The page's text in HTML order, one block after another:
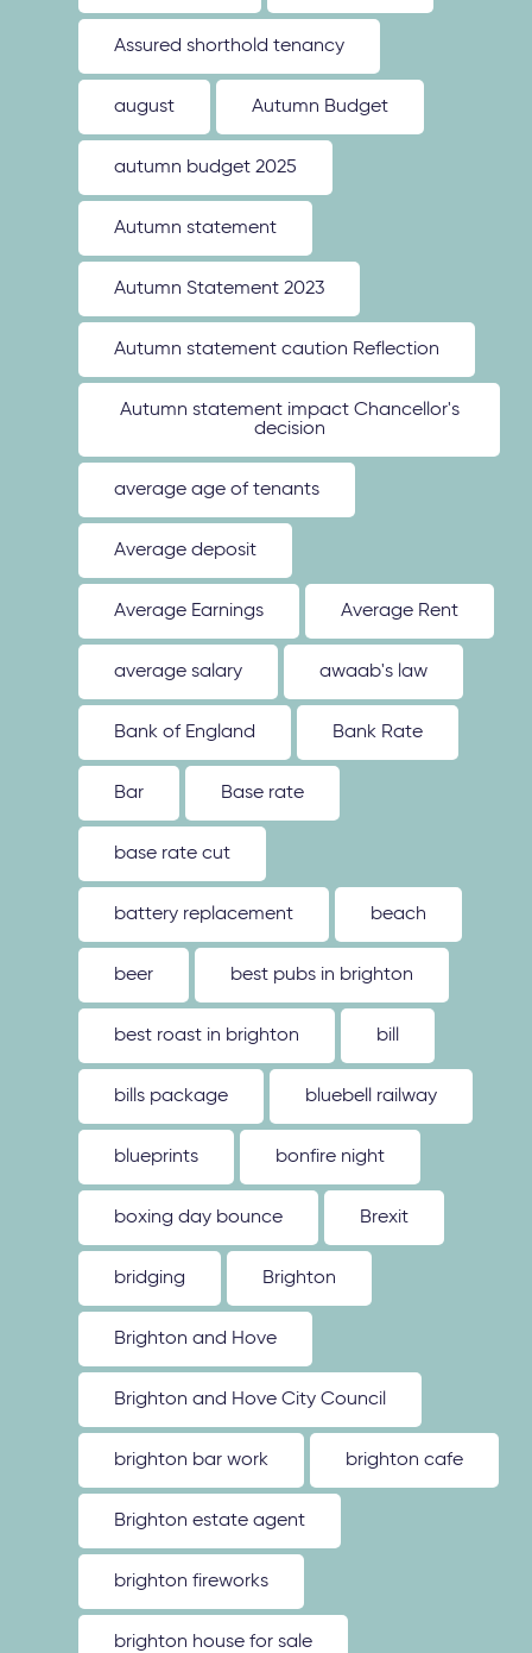
Assured shorthold tenancy
august Autumn Budget
autumn budget 2025
Autumn statement
Autumn Statement 2023
Autumn statement caution Reflection
Autumn statement impact Chancellor's
decision
average age of tenants
Average deposit
Average Earnings Average Rent
average salary awaab's law
Bank of England Bank Rate
Bar Base rate
base rate cut
battery replacement beach
beer best pubs in brighton
best roast in brighton bill
bills package bluebell railway
blueprints bonfire night
boxing day bounce Brexit
bridging Brighton
Brighton and Hove
Brighton and Hove City Council
brighton bar work brighton cafe
Brighton estate agent
brighton fireworks
brighton house for sale